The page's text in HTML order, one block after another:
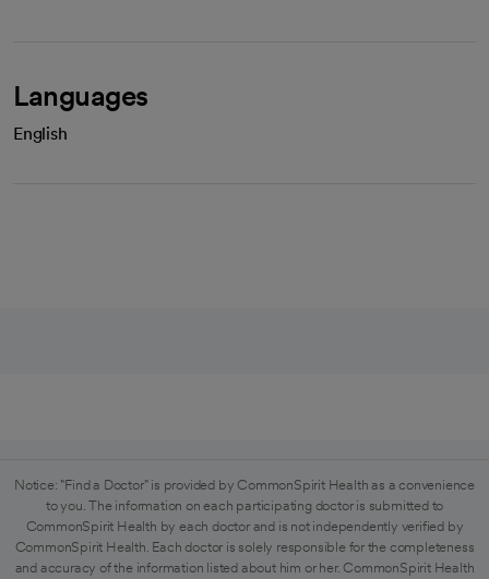
Languages
English
Notice: "Find a Doctor" is provided by CommonSpirit Health as a convenience
to you. The information on each participating doctor is submitted to
CommonSpirit Health by each doctor and is not independently verified by
CommonSpirit Health. Each doctor is solely responsible for the completeness
and accuracy of the information listed about him or her. CommonSpirit Health